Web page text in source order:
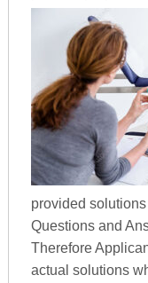
provided
Questions and
Therefore
actual solutions